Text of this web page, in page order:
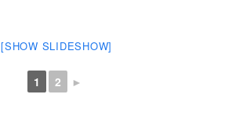
[SHOW SLIDESHOW]
1 2 ►